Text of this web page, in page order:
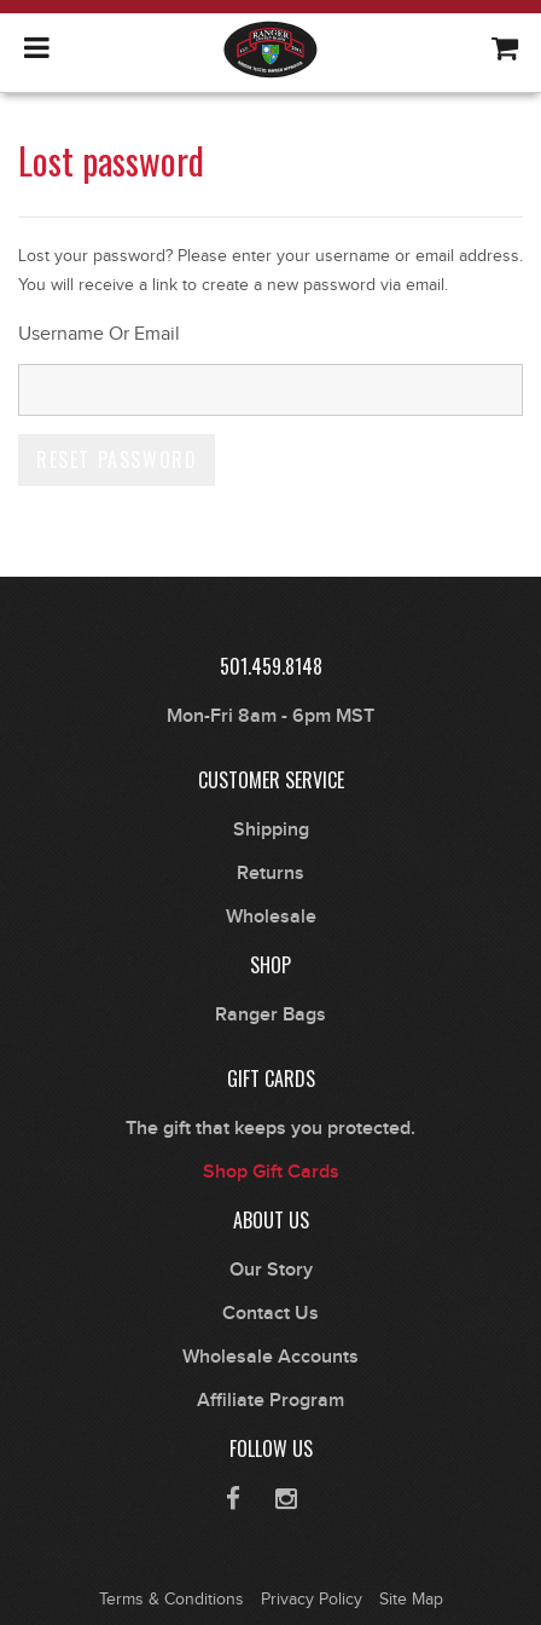
Lost password
Lost your password? Please enter your username or email address.
You will receive a link to create a new password via email.
Username Or Email
501.459.8148
Mon-Fri 8am - 6pm MST
CUSTOMER SERVICE
Shipping
Returns
Wholesale
SHOP
Ranger Bags
GIFT CARDS
The gift that keeps you protected.
Shop Gift Cards
ABOUT US
Our Story
Contact Us
Wholesale Accounts
Affiliate Program
FOLLOW US
Terms & Conditions Privacy Policy Site Map